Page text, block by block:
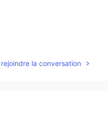
la conversation